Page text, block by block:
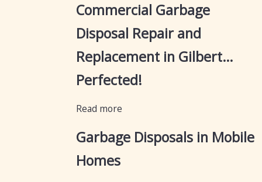
Commercial Garbage
Disposal Repair and
Replacement in Gilbert…
Perfected!
Read more
Garbage Disposals in Mobile
Homes